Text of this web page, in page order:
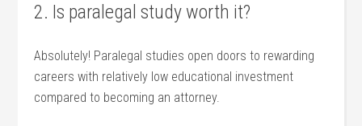
2. Is paralegal study worth it?
Absolutely! Paralegal ⁣studies open doors⁣ to rewarding
‌careers with relatively low ⁣educational‌ investment
compared to ⁣becoming⁢ an‍ attorney.